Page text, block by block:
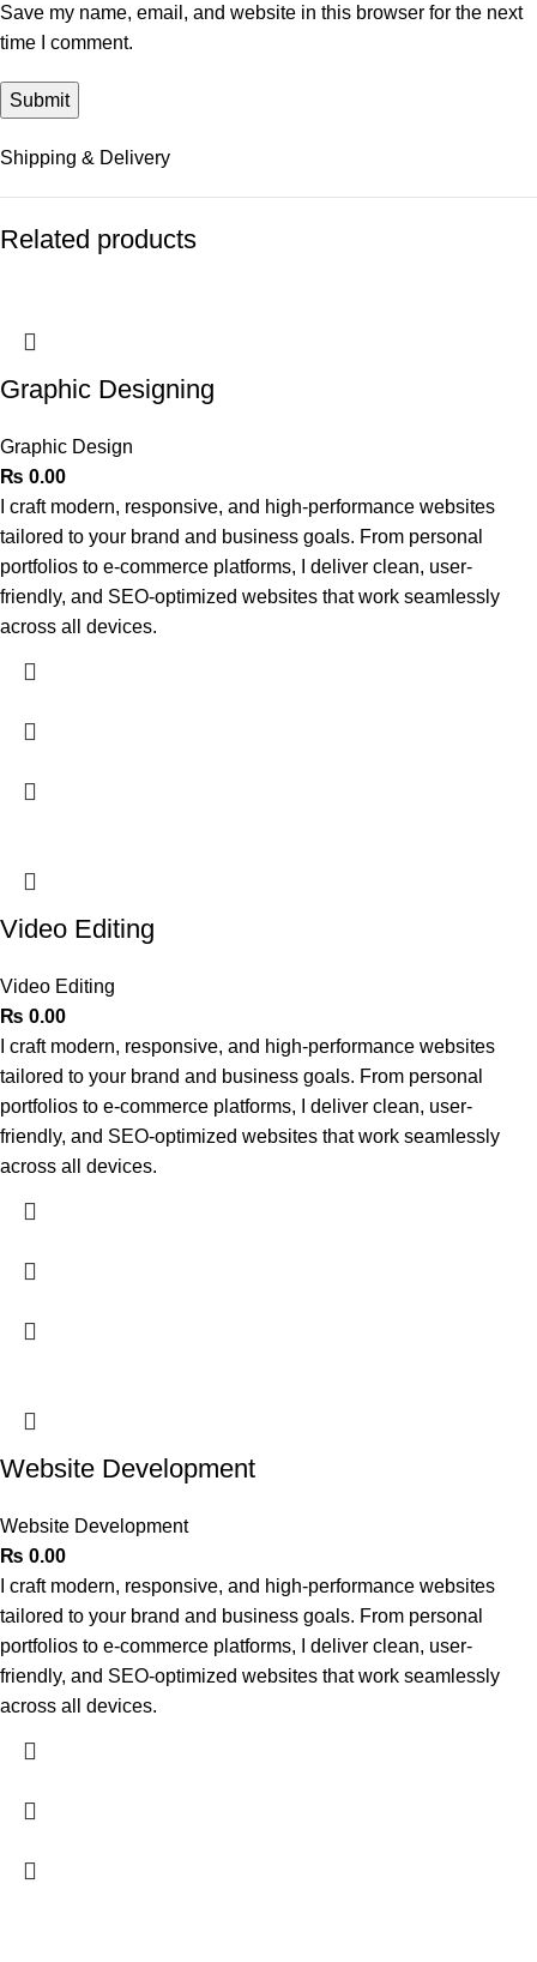
Save my name, email, and website in this browser for the next
time I comment.
Shipping & Delivery
Related products
Graphic Designing
Graphic Design
₨ 0.00
I craft modern, responsive, and high-performance websites
tailored to your brand and business goals. From personal
portfolios to e-commerce platforms, I deliver clean, user-
friendly, and SEO-optimized websites that work seamlessly
across all devices.
Video Editing
Video Editing
₨ 0.00
I craft modern, responsive, and high-performance websites
tailored to your brand and business goals. From personal
portfolios to e-commerce platforms, I deliver clean, user-
friendly, and SEO-optimized websites that work seamlessly
across all devices.
Website Development
Website Development
₨ 0.00
I craft modern, responsive, and high-performance websites
tailored to your brand and business goals. From personal
portfolios to e-commerce platforms, I deliver clean, user-
friendly, and SEO-optimized websites that work seamlessly
across all devices.